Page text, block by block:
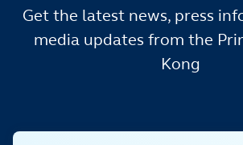
Get the latest news, press
media updates from the
Kong